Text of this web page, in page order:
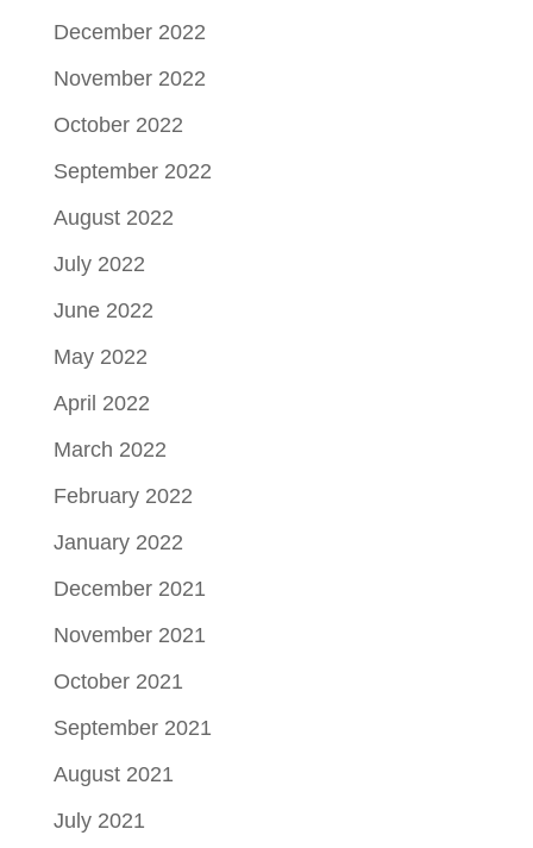
December 2022
November 2022
October 2022
September 2022
August 2022
July 2022
June 2022
May 2022
April 2022
March 2022
February 2022
January 2022
December 2021
November 2021
October 2021
September 2021
August 2021
July 2021